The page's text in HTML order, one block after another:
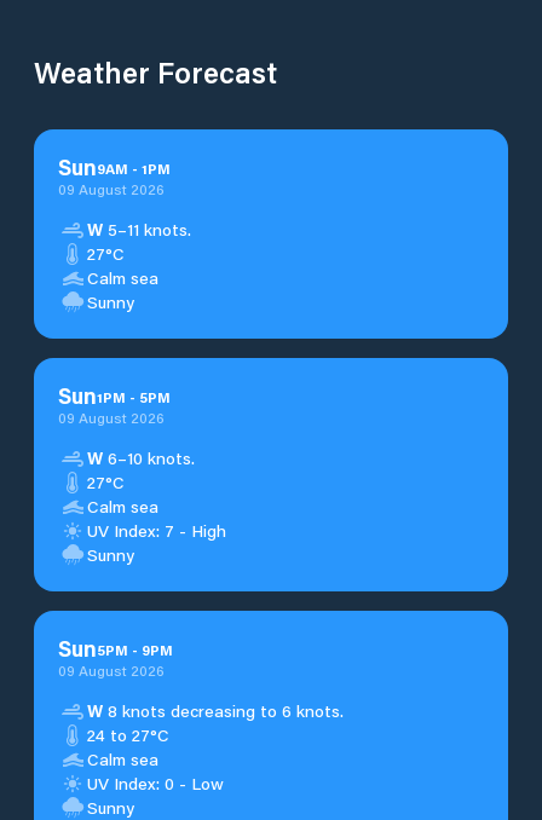
Weather Forecast
Sun9AM - 1PM
09 August 2026
W 5–11 knots.
27°C
Calm sea
Sunny
Sun1PM - 5PM
09 August 2026
W 6–10 knots.
27°C
Calm sea
UV Index: 7 - High
Sunny
Sun5PM - 9PM
09 August 2026
W 8 knots decreasing to 6 knots.
24 to 27°C
Calm sea
UV Index: 0 - Low
Sunny